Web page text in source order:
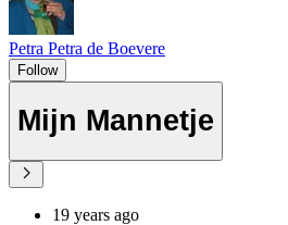
Petra Petra de Boevere
Follow
Mijn Mannetje
19 years ago